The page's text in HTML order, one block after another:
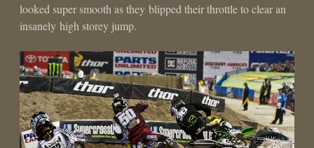
looked super smooth as they blipped their throttle to clear an
insanely high storey jump.